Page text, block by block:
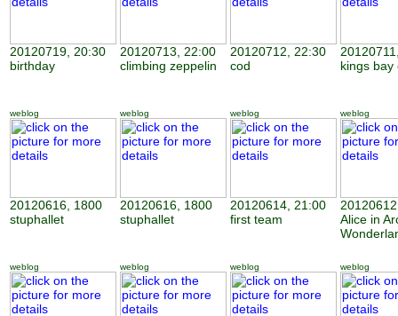
20120719, 20:30
birthday
20120713, 22:00
climbing zeppelin
20120712, 22:30
cod
kings bay
weblog
20120616, 1800
stuphallet
weblog
20120616, 1800
stuphallet
weblog
20120614, 21:00
first team
weblog
Alice in
weblog weblog weblog weblog